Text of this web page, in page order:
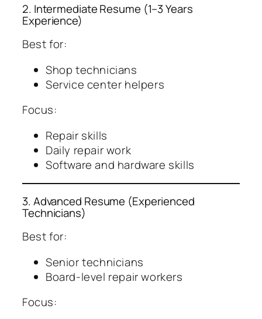
2. Intermediate Resume (1–3 Years
Experience)
Best for:
Shop technicians
Service center helpers
Focus:
Repair skills
Daily repair work
Software and hardware skills
3. Advanced Resume (Experienced
Technicians)
Best for:
Senior technicians
Board-level repair workers
Focus: